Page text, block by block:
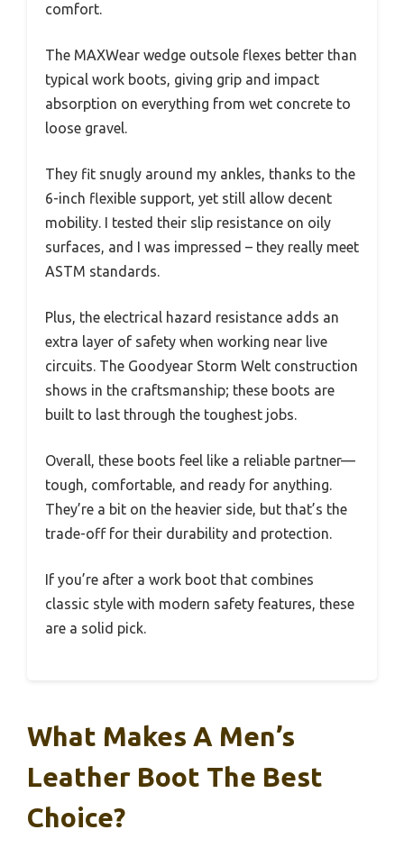
comfort.
The MAXWear wedge outsole flexes better than
typical work boots, giving grip and impact
absorption on everything from wet concrete to
loose gravel.
They fit snugly around my ankles, thanks to the
6-inch flexible support, yet still allow decent
mobility. I tested their slip resistance on oily
surfaces, and I was impressed – they really meet
ASTM standards.
Plus, the electrical hazard resistance adds an
extra layer of safety when working near live
circuits. The Goodyear Storm Welt construction
shows in the craftsmanship; these boots are
built to last through the toughest jobs.
Overall, these boots feel like a reliable partner—
tough, comfortable, and ready for anything.
They’re a bit on the heavier side, but that’s the
trade-off for their durability and protection.
If you’re after a work boot that combines
classic style with modern safety features, these
are a solid pick.
What Makes A Men’s
Leather Boot The Best
Choice?